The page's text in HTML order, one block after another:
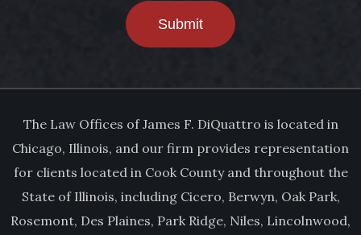
Submit
The Law Offices of James F. DiQuattro is located in
Chicago, Illinois, and our firm provides representation
for clients located in Cook County and throughout the
State of Illinois, including Cicero, Berwyn, Oak Park,
Rosemont, Des Plaines, Park Ridge, Niles, Lincolnwood,